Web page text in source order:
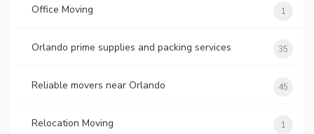
Office Moving 1
Orlando prime supplies and packing services 35
Reliable movers near Orlando 45
Relocation Moving 1